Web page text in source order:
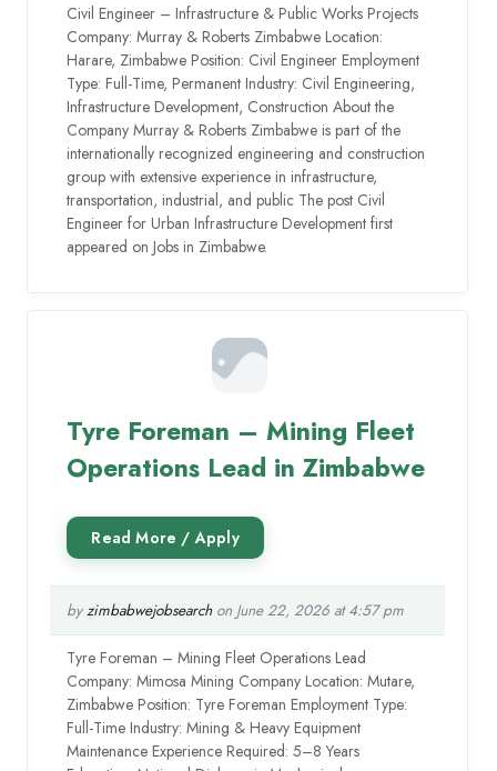
Civil Engineer – Infrastructure & Public Works Projects
Company: Murray & Roberts Zimbabwe Location:
Harare, Zimbabwe Position: Civil Engineer Employment
Type: Full-Time, Permanent Industry: Civil Engineering,
Infrastructure Development, Construction About the
Company Murray & Roberts Zimbabwe is part of the
internationally recognized engineering and construction
group with extensive experience in infrastructure,
transportation, industrial, and public The post Civil
Engineer for Urban Infrastructure Development first
appeared on Jobs in Zimbabwe.
Tyre Foreman – Mining Fleet
Operations Lead in Zimbabwe
byzimbabwejobsearchon June 22, 2026 at 4:57 pm
Tyre Foreman – Mining Fleet Operations Lead
Company: Mimosa Mining Company Location: Mutare,
Zimbabwe Position: Tyre Foreman Employment Type:
Full-Time Industry: Mining & Heavy Equipment
Maintenance Experience Required: 5–8 Years